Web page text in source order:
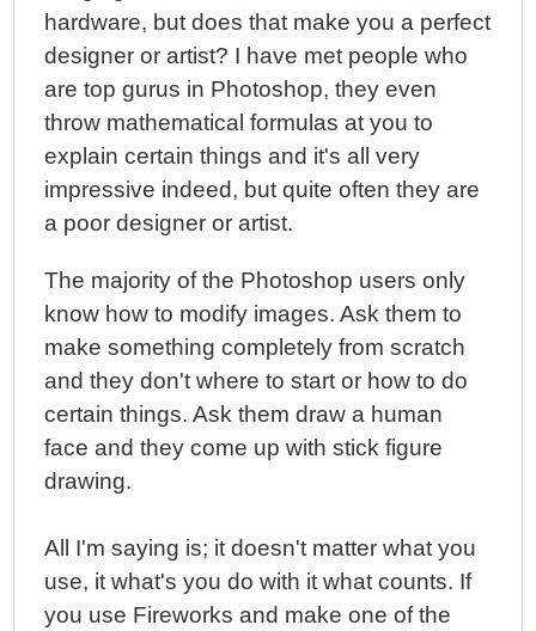
hardware, but does that make you a perfect
designer or artist? I have met people who
are top gurus in Photoshop, they even
throw mathematical formulas at you to
explain certain things and it's all very
impressive indeed, but quite often they are
a poor designer or artist.
The majority of the Photoshop users only
know how to modify images. Ask them to
make something completely from scratch
and they don't where to start or how to do
certain things. Ask them draw a human
face and they come up with stick figure
drawing.
All I'm saying is; it doesn't matter what you
use, it what's you do with it what counts. If
you use Fireworks and make one of the